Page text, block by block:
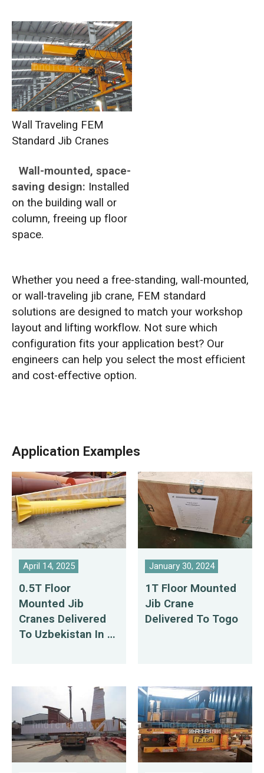
Wall Traveling FEM
Standard Jib Cranes
Wall-mounted, space-
saving design: Installed
on the building wall or
column, freeing up floor
space.
Whether you need a free-standing, wall-mounted,
or wall-traveling jib crane, FEM standard
solutions are designed to match your workshop
layout and lifting workflow. Not sure which
configuration fits your application best? Our
engineers can help you select the most efficient
and cost-effective option.
Application Examples
April 14, 2025
0.5T Floor
Mounted Jib
Cranes Delivered
To Uzbekistan In 7
January 30, 2024
1T Floor Mounted
Jib Crane
Delivered To Togo